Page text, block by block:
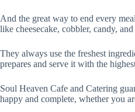
And the great way to end every
like cheesecake, cobbler, candy,
They always use the freshest
prepares and serve it with the
Soul Heaven Cafe and Catering
happy and complete, whether you